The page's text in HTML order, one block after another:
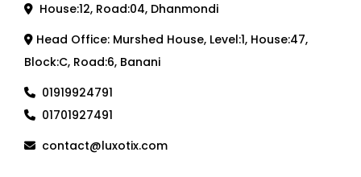
House:12, Road:04, Dhanmondi
Head Office: Murshed House, Level:1, House:47,
Block:C, Road:6, Banani
01919924791
01701927491
contact@luxotix.com